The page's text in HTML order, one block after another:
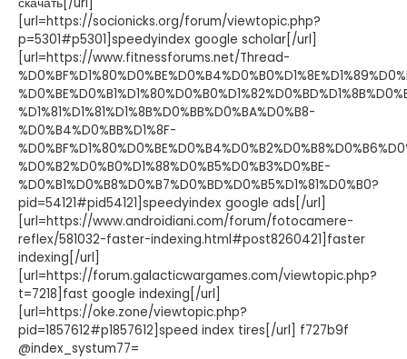
[url=https://socionicks.org/forum/viewtopic.php?
p=5301#p5301]speedyindex google scholar[/url]
[url=https://www.fitnessforums.net/Thread-
%D1%81%D1%81%D1%8B%D0%BB%D0%BA%D0%B8-
%D0%B4%D0%BB%D1%8F-
%D0%B2%D0%B0%D1%88%D0%B5%D0%B3%D0%BE-
%D0%B1%D0%B8%D0%B7%D0%BD%D0%B5%D1%81%D0%B0?
pid=54121#pid54121]speedyindex google ads[/url]
[url=https://www.androidiani.com/forum/fotocamere-
reflex/581032-faster-indexing.html#post8260421]faster
indexing[/url]
[url=https://forum.galacticwargames.com/viewtopic.php?
t=7218]fast google indexing[/url]
[url=https://oke.zone/viewtopic.php?
pid=1857612#p1857612]speed index tires[/url] f727b9f
@index_systum77=